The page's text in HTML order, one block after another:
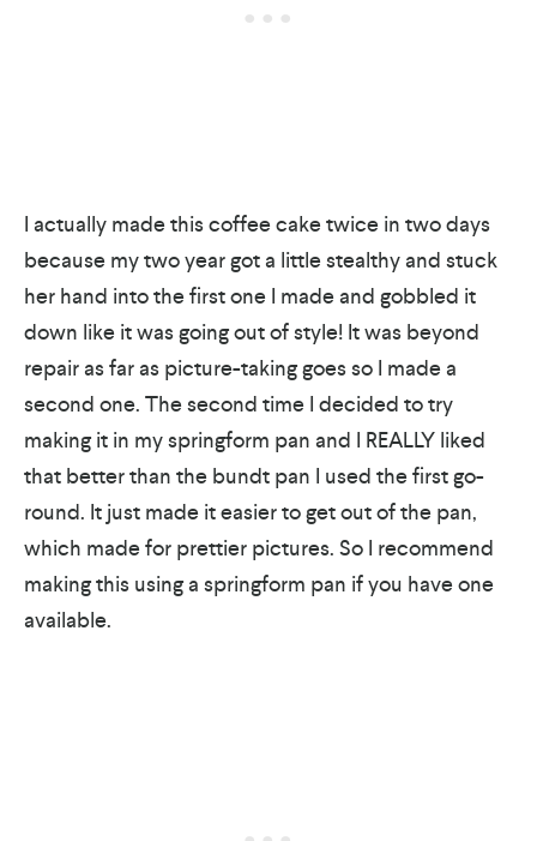
I actually made this coffee cake twice in two days
because my two year got a little stealthy and stuck
her hand into the first one I made and gobbled it
down like it was going out of style! It was beyond
repair as far as picture-taking goes so I made a
second one. The second time I decided to try
making it in my springform pan and I REALLY liked
that better than the bundt pan I used the first go-
round. It just made it easier to get out of the pan,
which made for prettier pictures. So I recommend
making this using a springform pan if you have one
available.